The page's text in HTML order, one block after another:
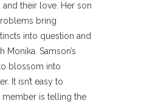
their love. Her son
bring
into question and
Monika. Samson’s
blossom into
It isn’t easy to
is telling the